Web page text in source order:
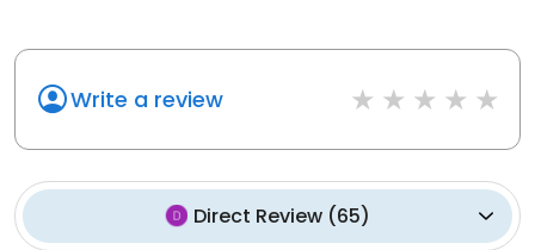
Write a review
Direct Review (65)